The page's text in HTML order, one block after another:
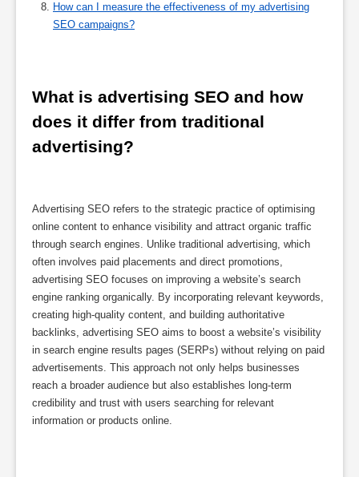
How can I measure the effectiveness of my advertising
SEO campaigns?
What is advertising SEO and how
does it differ from traditional
advertising?
Advertising SEO refers to the strategic practice of optimising
online content to enhance visibility and attract organic traffic
through search engines. Unlike traditional advertising, which
often involves paid placements and direct promotions,
advertising SEO focuses on improving a website’s search
engine ranking organically. By incorporating relevant keywords,
creating high-quality content, and building authoritative
backlinks, advertising SEO aims to boost a website’s visibility
in search engine results pages (SERPs) without relying on paid
advertisements. This approach not only helps businesses
reach a broader audience but also establishes long-term
credibility and trust with users searching for relevant
information or products online.